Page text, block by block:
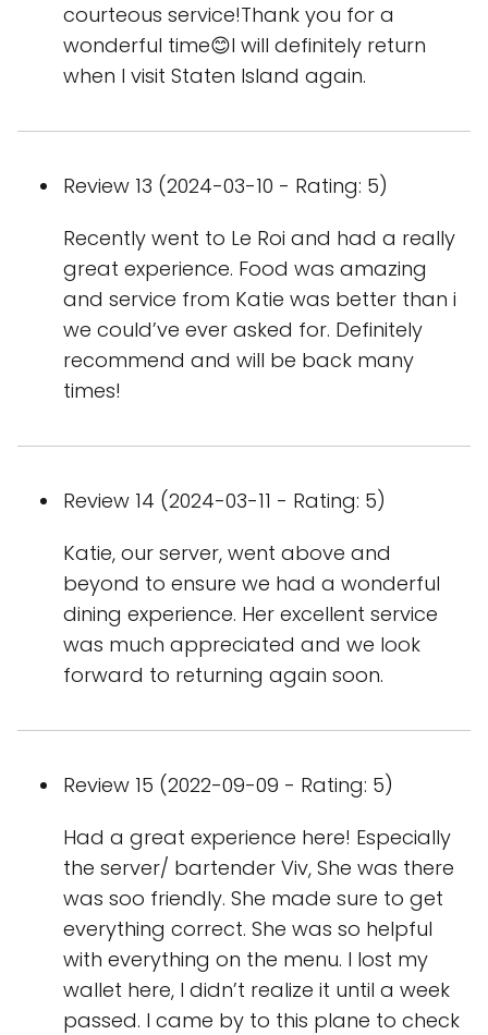
courteous service!Thank you for a
wonderful time😊I will definitely return
when I visit Staten Island again.
Review 13 (2024-03-10 - Rating: 5)
Recently went to Le Roi and had a really
great experience. Food was amazing
and service from Katie was better than i
we could’ve ever asked for. Definitely
recommend and will be back many
times!
Review 14 (2024-03-11 - Rating: 5)
Katie, our server, went above and
beyond to ensure we had a wonderful
dining experience. Her excellent service
was much appreciated and we look
forward to returning again soon.
Review 15 (2022-09-09 - Rating: 5)
Had a great experience here! Especially
the server/ bartender Viv, She was there
was soo friendly. She made sure to get
everything correct. She was so helpful
with everything on the menu. I lost my
wallet here, I didn’t realize it until a week
passed. I came by to this plane to check